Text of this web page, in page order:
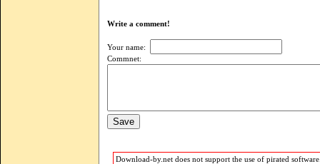
Write a comment!
Your name:
Commnet:
Download-by.net does not support the use of pirated